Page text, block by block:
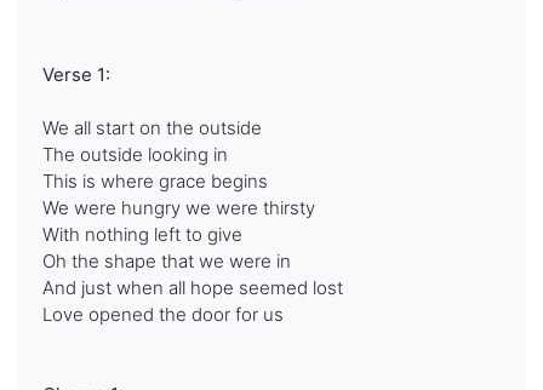
Verse 1:
We all start on the outside
The outside looking in
This is where grace begins
We were hungry we were thirsty
With nothing left to give
Oh the shape that we were in
And just when all hope seemed lost
Love opened the door for us